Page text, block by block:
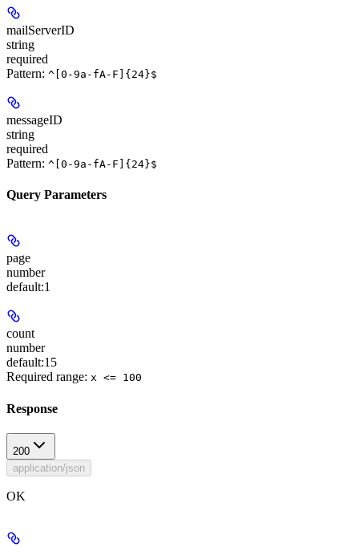
mailServerID
string
required
Pattern: ^[0-9a-fA-F]{24}$
messageID
string
required
Pattern: ^[0-9a-fA-F]{24}$
Query Parameters
page
number
default:1
count
number
default:15
Required range: x <= 100
Response
200
application/json
OK